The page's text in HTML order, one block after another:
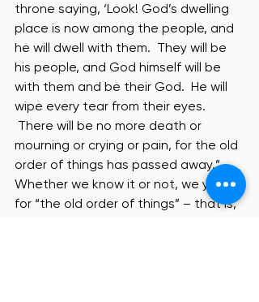
throne saying, ‘Look! God’s dwelling
place is now among the people, and
he will dwell with them.  They will be
his people, and God himself will be
with them and be their God.  He will
wipe every tear from their eyes.
There will be no more death or
mourning or crying or pain, for the old
order of things has passed away.”
Whether we know it or not, we yearn
for “the old order of things” – that is,